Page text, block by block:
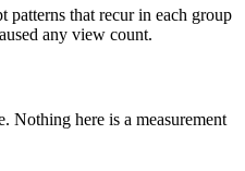
that recur in each group
any view count.
Nothing here is a measurement